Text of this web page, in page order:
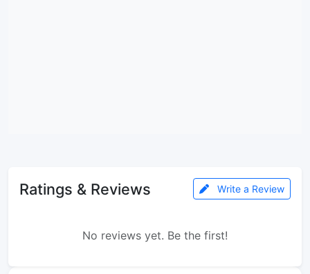
Ratings & Reviews Write a Review
No reviews yet. Be the first!